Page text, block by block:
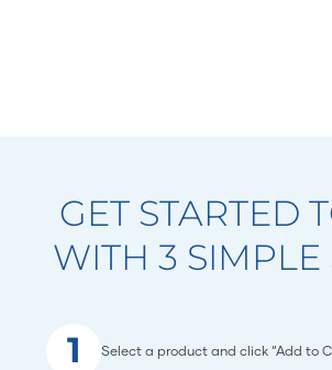
GET STARTED
WITH 3 SIMPLE
1 Select a product and click “Add to